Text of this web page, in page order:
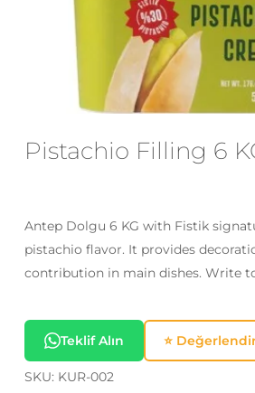
Pistachio Filling 6
Antep Dolgu 6 KG with Fistik
pistachio flavor. It provides
contribution in main dishes. Write
Teklif Alın ⭐
SKU: KUR-002
Email*
Save my name,
comment.